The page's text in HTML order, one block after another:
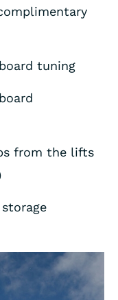
tuning
from the lifts